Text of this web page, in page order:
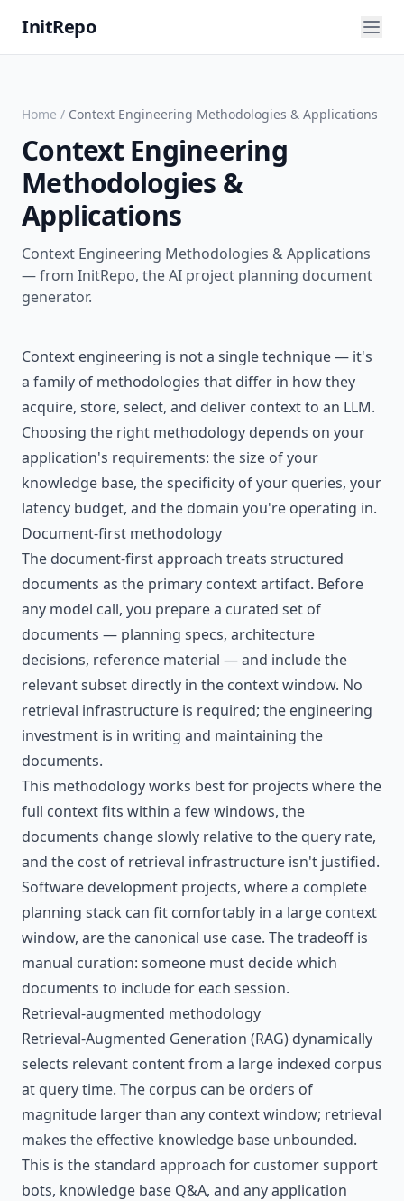
InitRepo
Home / Context Engineering Methodologies & Applications
Context Engineering
Methodologies &
Applications
Context Engineering Methodologies & Applications
— from InitRepo, the AI project planning document
generator.
Context engineering is not a single technique — it's
a family of methodologies that differ in how they
acquire, store, select, and deliver context to an LLM.
Choosing the right methodology depends on your
application's requirements: the size of your
knowledge base, the specificity of your queries, your
latency budget, and the domain you're operating in.
Document-first methodology
The document-first approach treats structured
documents as the primary context artifact. Before
any model call, you prepare a curated set of
documents — planning specs, architecture
decisions, reference material — and include the
relevant subset directly in the context window. No
retrieval infrastructure is required; the engineering
investment is in writing and maintaining the
documents.
This methodology works best for projects where the
full context fits within a few windows, the
documents change slowly relative to the query rate,
and the cost of retrieval infrastructure isn't justified.
Software development projects, where a complete
planning stack can fit comfortably in a large context
window, are the canonical use case. The tradeoff is
manual curation: someone must decide which
documents to include for each session.
Retrieval-augmented methodology
Retrieval-Augmented Generation (RAG) dynamically
selects relevant content from a large indexed corpus
at query time. The corpus can be orders of
magnitude larger than any context window; retrieval
makes the effective knowledge base unbounded.
This is the standard approach for customer support
bots, knowledge base Q&A, and any application